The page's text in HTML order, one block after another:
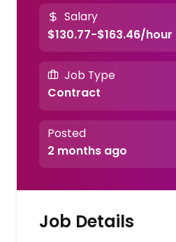
Salary
$130.77-$163.46/hour
Job Type
Contract
Posted
2 months ago
Job Details